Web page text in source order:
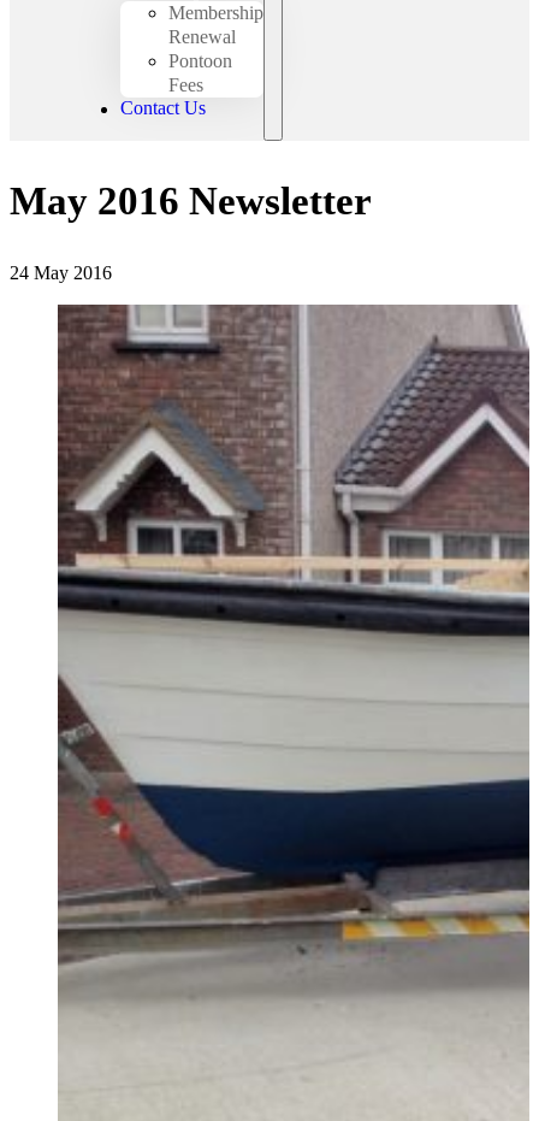
Membership
Renewal
Pontoon
Fees
Contact Us
May 2016 Newsletter
24 May 2016